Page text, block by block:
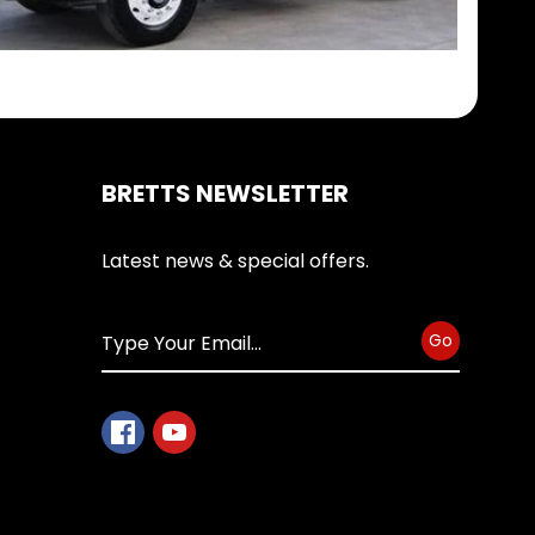
BRETTS NEWSLETTER
Latest news & special offers.
Go